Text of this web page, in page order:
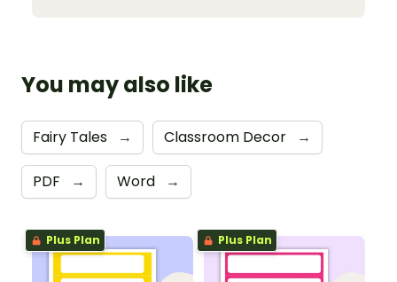
You may also like
Fairy Tales → Classroom Decor →
PDF → Word →
Plus Plan Plus Plan